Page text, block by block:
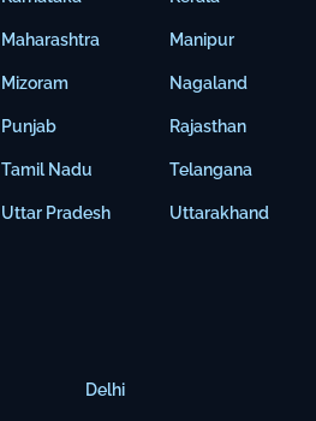
Maharashtra
Mizoram
Punjab
Tamil Nadu
Uttar Pradesh
Manipur
Nagaland
Rajasthan
Telangana
Uttarakhand
Delhi